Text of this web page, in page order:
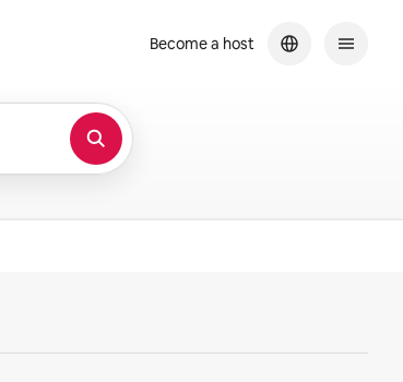
Become a host